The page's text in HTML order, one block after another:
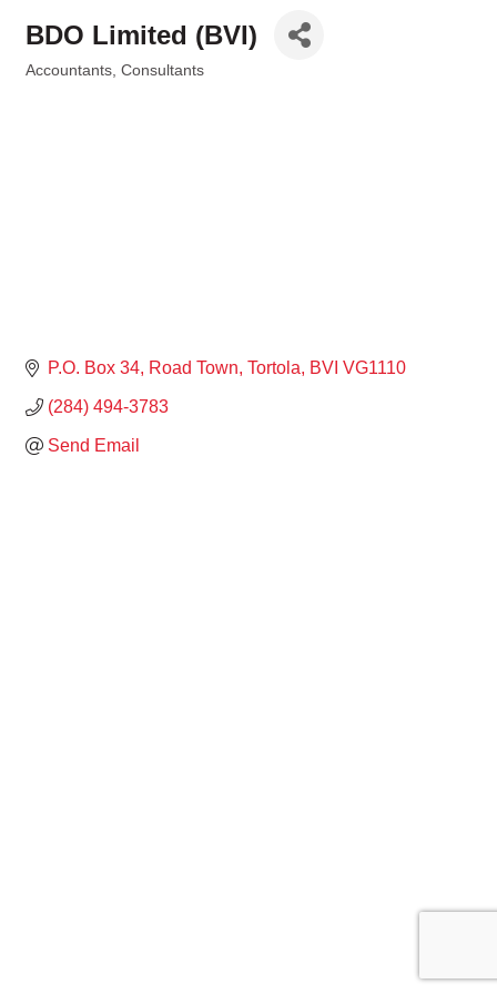
BDO Limited (BVI)
Accountants Consultants
P.O. Box 34 Road Town, Tortola BVI VG1110
(284) 494-3783
Send Email